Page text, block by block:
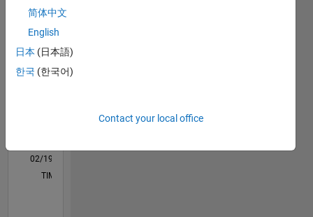
M…
CONTRIBUTIONS
20
15
-10
L
02/19
12/19
10/20
08/21
06/22
04/23
02/24
12/24
10/25
08/26
01/20
12/20
11/21
10/22
09/23
08/24
07/25
06/26
03/20
04/21
05/22
06/23
07/24
08/25
TIMELINE
简体中文
English
日本 (日本語)
한국 (한국어)
Contact your local office